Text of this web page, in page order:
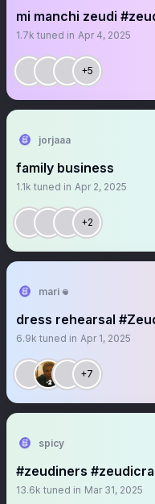
mi manchi zeudi
1.7k tuned in Apr 4, 2025
+5
jorjaaa
family business
1.1k tuned in Apr 2, 2025
+2
mari 𖦹
dress rehearsal
6.9k tuned in Apr 1, 2025
+7
spicy
#zeudiners
13.6k tuned in Mar 31, 2025